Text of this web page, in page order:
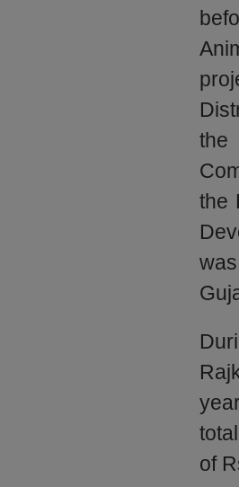
the
the
of